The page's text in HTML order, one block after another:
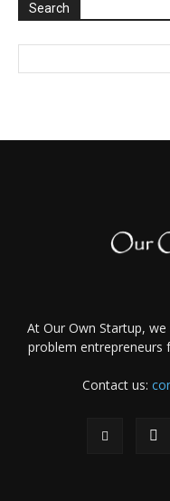
Search
At Our Own Startup,
problem entrepreneurs
Contact us: